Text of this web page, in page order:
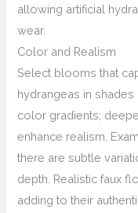
allowing artificial
wear.
Color and Realism
Select blooms that
hydrangeas in
color gradients;
enhance realism.
there are subtle
depth. Realistic faux
adding to their